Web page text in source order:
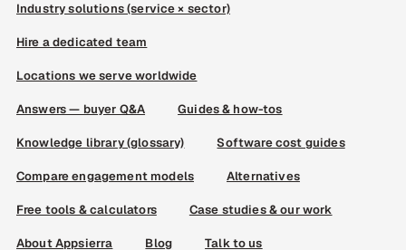
Industry solutions (service × sector)
Hire a dedicated team
Locations we serve worldwide
Answers — buyer Q&A Guides & how-tos
Knowledge library (glossary) Software cost guides
Compare engagement models Alternatives
Free tools & calculators Case studies & our work
About Appsierra Blog Talk to us